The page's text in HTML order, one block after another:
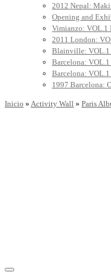
2012 Nepal:
Opening and
Vimianzo: VOL.1
2011 London:
Blainville: VOL.1
Barcelona:
Barcelona:
1997 Barcelona:
Inicio » Activity Wall » Paris